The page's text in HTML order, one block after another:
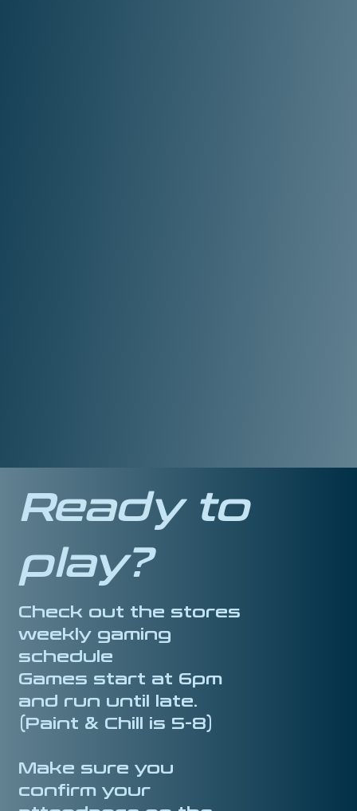
Ready to
play?
Check out the stores
weekly gaming
schedule
Games start at 6pm
and run until late.
(Paint & Chill is 5-8)
Make sure you
confirm your